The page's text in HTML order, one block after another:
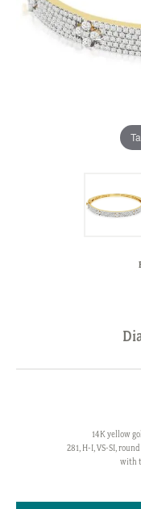
14K yellow
281, H-I, VS-SI,
with